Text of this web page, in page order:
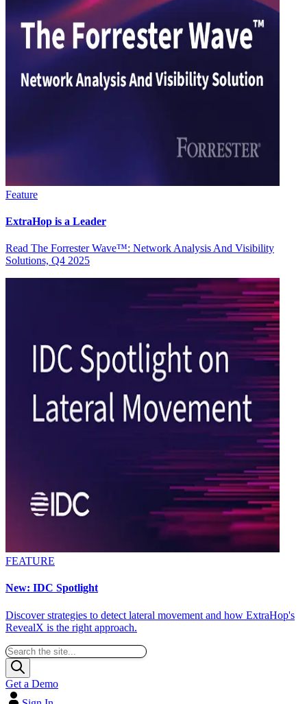
Feature
ExtraHop is a Leader
Read The Forrester Wave™: Network Analysis And Visibility
Solutions, Q4 2025
FEATURE
New: IDC Spotlight
Discover strategies to detect lateral movement and how ExtraHop's
RevealX is the right approach.
Get a Demo